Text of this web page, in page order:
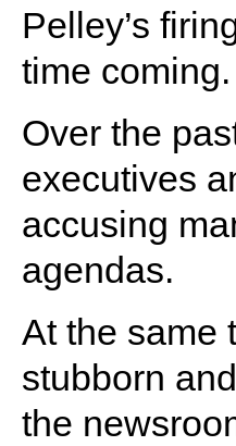
Pelley’s
time coming.
Over the
executives
accusing
agendas.
At the same
stubborn
the